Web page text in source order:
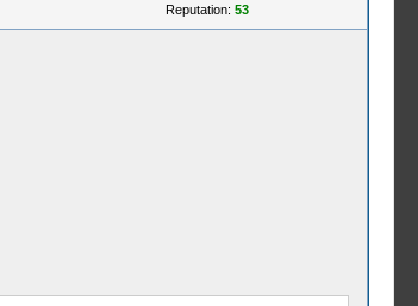
Reputation: 53